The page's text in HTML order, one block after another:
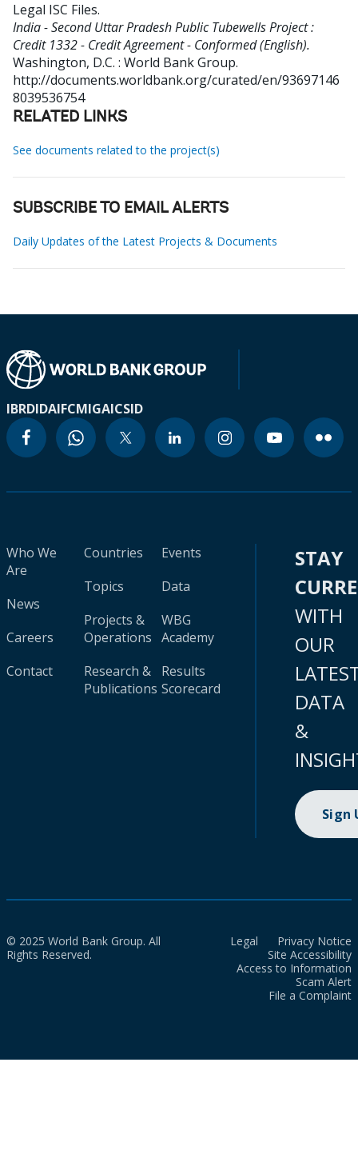
Legal ISC Files.
India - Second Uttar Pradesh Public Tubewells Project :
Credit 1332 - Credit Agreement - Conformed (English).
Washington, D.C. : World Bank Group.
http://documents.worldbank.org/curated/en/93697146
8039536754
RELATED LINKS
See documents related to the project(s)
SUBSCRIBE TO EMAIL ALERTS
Daily Updates of the Latest Projects & Documents
IBRDIDAIFCMIGAICSID
Who We
Are
News
Careers
Contact
Countries
Topics
Projects &
Operations
Research &
Publications
Events
Data
WBG
Academy
Results
Scorecard
STAY
WITH
OUR
DATA
&
Sign
© 2025 World Bank Group. All
Rights Reserved.
Legal
Privacy Notice
Site Accessibility
Access to Information
Scam Alert
File a Complaint